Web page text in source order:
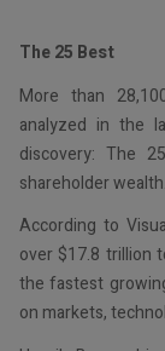
The 25 Best
More than
analyzed in the
discovery: The
shareholder wealth.
According to
over $17.8 trillion
the fastest
on markets,